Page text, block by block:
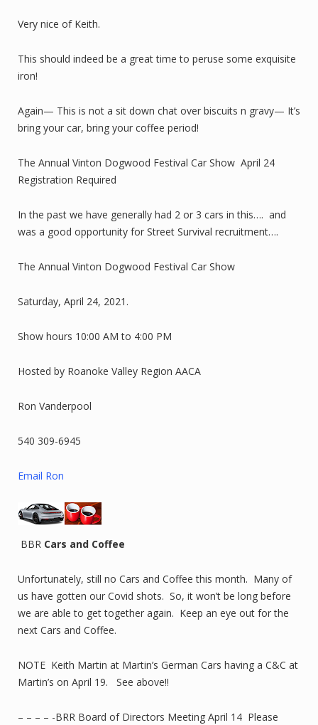
Very nice of Keith.
This should indeed be a great time to peruse some exquisite
iron!
Again— This is not a sit down chat over biscuits n gravy— It’s
bring your car, bring your coffee period!
The Annual Vinton Dogwood Festival Car Show April 24
Registration Required
In the past we have generally had 2 or 3 cars in this…. and
was a good opportunity for Street Survival recruitment….
The Annual Vinton Dogwood Festival Car Show
Saturday, April 24, 2021.
Show hours 10:00 AM to 4:00 PM
Hosted by Roanoke Valley Region AACA
Ron Vanderpool
540 309-6945
Email Ron
BBR Cars and Coffee
Unfortunately, still no Cars and Coffee this month. Many of
us have gotten our Covid shots. So, it won’t be long before
we are able to get together again. Keep an eye out for the
next Cars and Coffee.
NOTE Keith Martin at Martin’s German Cars having a C&C at
Martin’s on April 19. See above!!
– – – – -BRR Board of Directors Meeting April 14 Please